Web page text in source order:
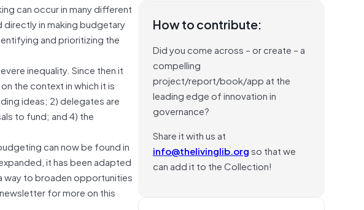
can occur in many different
directly in making budgetary
and prioritizing the
inequality. Since then it
the context in which it is
ideas; 2) delegates are
to fund; and 4) the
can now be found in
it has been adapted
way to broaden opportunities
for more on this
How to contribute:
Did you come across – or create – a
compelling
project/report/book/app at the
leading edge of innovation in
governance?
Share it with us at
info@thelivinglib.orgso that we
can add it to the Collection!